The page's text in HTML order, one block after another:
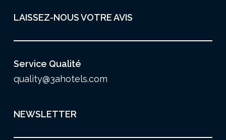
LAISSEZ-NOUS VOTRE AVIS
Service Qualité
quality@3ahotels.com
NEWSLETTER